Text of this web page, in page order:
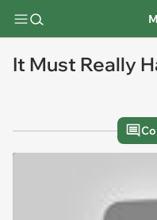
It Must Really